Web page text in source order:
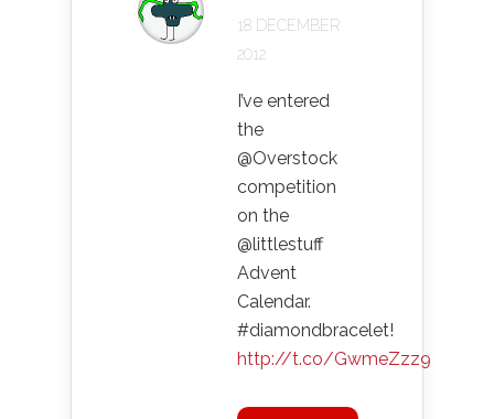
18 DECEMBER
2012
I’ve entered
the
@Overstock
competition
on the
@littlestuff
Advent
Calendar.
#diamondbracelet!
http://t.co/GwmeZzz9